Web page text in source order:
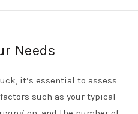
Needs
it’s essential to assess
such as your typical